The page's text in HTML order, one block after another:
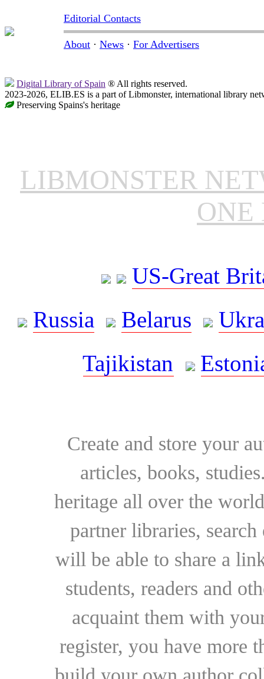
Editorial Contacts
About · News · For Advertisers
Digital Library of Spain ® All rights reserved.
2023-2026, ELIB.ES is a part of Libmonster, international library
Preserving Spains's heritage
LIBMONSTER
ONE
US-Great
Russia
Belarus
Tajikistan
Create and store your
articles, books,
heritage all over the
partner libraries,
will be able to share a
students, readers and
acquaint them with
register, you have more